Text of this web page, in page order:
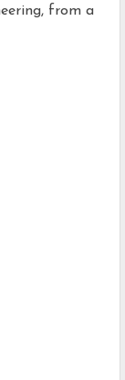
from a